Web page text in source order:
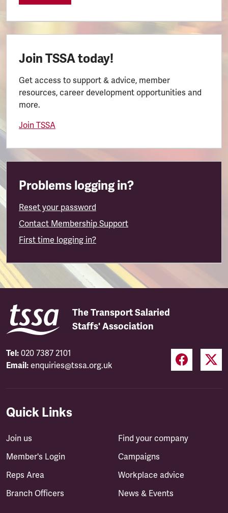
Join TSSA today!
Get access to support & advice, member
resources, career development opportunities and
more.
Join TSSA
Problems logging in?
Reset your password
Contact Membership Support
First time logging in?
The Transport Salaried
Staffs' Association
Tel: 020 7387 2101
Email: enquiries@tssa.org.uk
Quick Links
Join us
Member's Login
Reps Area
Branch Officers
Find your company
Campaigns
Workplace advice
News & Events